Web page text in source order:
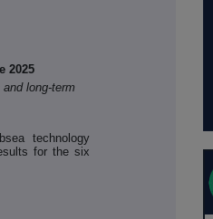
2025
long-term
technology
for the six